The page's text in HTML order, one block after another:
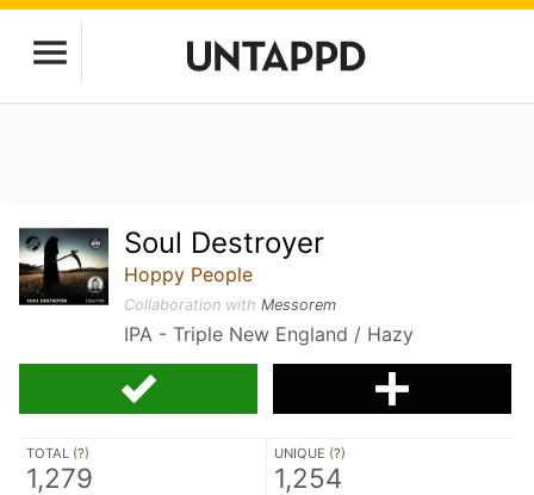
Soul Destroyer
Hoppy People
Collaboration withMessorem
IPA - Triple New England / Hazy
TOTAL (?)
1,279
UNIQUE (?)
1,254